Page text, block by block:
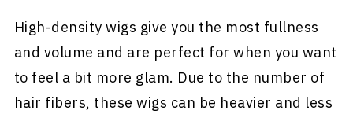
High-density wigs give you the most fullness
and volume and are perfect for when you want
to feel a bit more glam. Due to the number of
hair fibers, these wigs can be heavier and less